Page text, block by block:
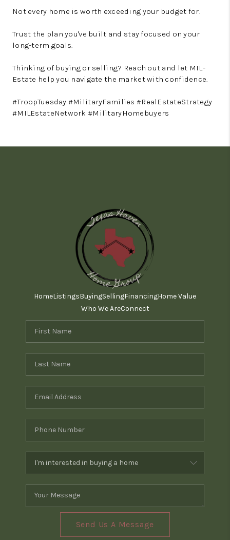
Not every home is worth exceeding your budget for.
Trust the plan you've built and stay focused on your
long-term goals.
Thinking of buying or selling? Reach out and let MIL-
Estate help you navigate the market with confidence.
#TroopTuesday #MilitaryFamilies #RealEstateStrategy
#MILEstateNetwork #MilitaryHomebuyers
HomeListingsBuyingSellingFinancingHome Value
Who We AreConnect
Send Us A Message